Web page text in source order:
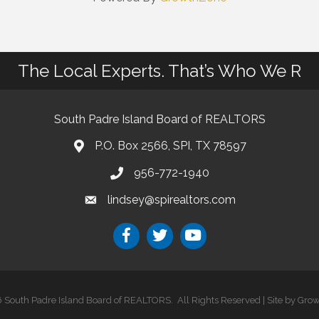
The Local Experts. That’s Who We R
South Padre Island Board of REALTORS
P.O. Box 2566, SPI, TX 78597
956-772-1940
lindsey@spirealtors.com
South Padre Island Board of REALTORS. All Rights Reserved | Site by